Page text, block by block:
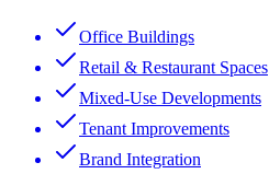
Office Buildings
Retail & Restaurant Spaces
Mixed-Use Developments
Tenant Improvements
Brand Integration